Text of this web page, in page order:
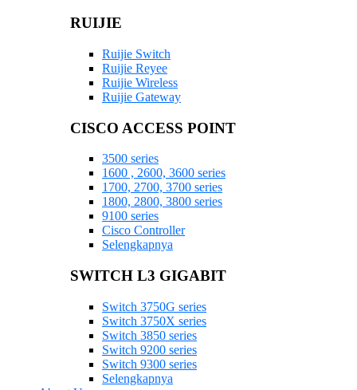
RUIJIE
Ruijie Switch
Ruijie Reyee
Ruijie Wireless
Ruijie Gateway
CISCO ACCESS POINT
3500 series
1600 , 2600, 3600 series
1700, 2700, 3700 series
1800, 2800, 3800 series
9100 series
Cisco Controller
Selengkapnya
SWITCH L3 GIGABIT
Switch 3750G series
Switch 3750X series
Switch 3850 series
Switch 9200 series
Switch 9300 series
Selengkapnya